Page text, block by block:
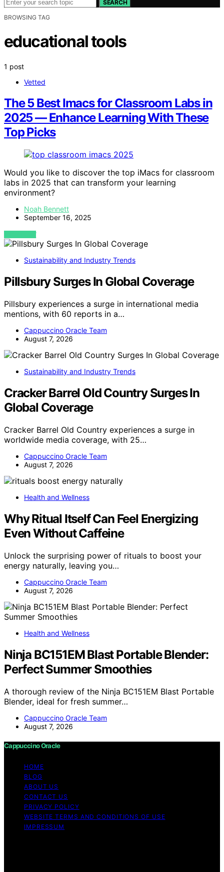
SEARCH
BROWSING TAG
educational tools
1 post
Vetted
The 5 Best Imacs for Classroom Labs in
2025 — Enhance Learning With These
Top Picks
Would you like to discover the top iMacs for classroom
labs in 2025 that can transform your learning
environment?
Noah Bennett
September 16, 2025
VIEW POST
Sustainability and Industry Trends
Pillsbury Surges In Global Coverage
Pillsbury experiences a surge in international media
mentions, with 60 reports in a…
Cappuccino Oracle Team
August 7, 2026
Sustainability and Industry Trends
Cracker Barrel Old Country Surges In
Global Coverage
Cracker Barrel Old Country experiences a surge in
worldwide media coverage, with 25…
Cappuccino Oracle Team
August 7, 2026
Health and Wellness
Why Ritual Itself Can Feel Energizing
Even Without Caffeine
Unlock the surprising power of rituals to boost your
energy naturally, leaving you…
Cappuccino Oracle Team
August 7, 2026
Health and Wellness
Ninja BC151EM Blast Portable Blender:
Perfect Summer Smoothies
A thorough review of the Ninja BC151EM Blast Portable
Blender, ideal for fresh summer…
Cappuccino Oracle Team
August 7, 2026
Cappuccino Oracle
HOME
BLOG
ABOUT US
CONTACT US
PRIVACY POLICY
WEBSITE TERMS AND CONDITIONS OF USE
IMPRESSUM